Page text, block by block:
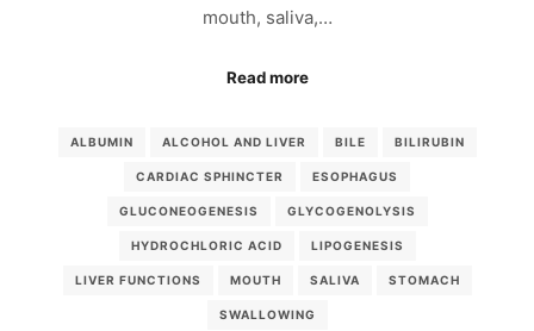
mouth, saliva,…
Read more
ALBUMIN ALCOHOL AND LIVER BILE BILIRUBIN
CARDIAC SPHINCTER ESOPHAGUS
GLUCONEOGENESIS GLYCOGENOLYSIS
HYDROCHLORIC ACID LIPOGENESIS
LIVER FUNCTIONS MOUTH SALIVA STOMACH
SWALLOWING